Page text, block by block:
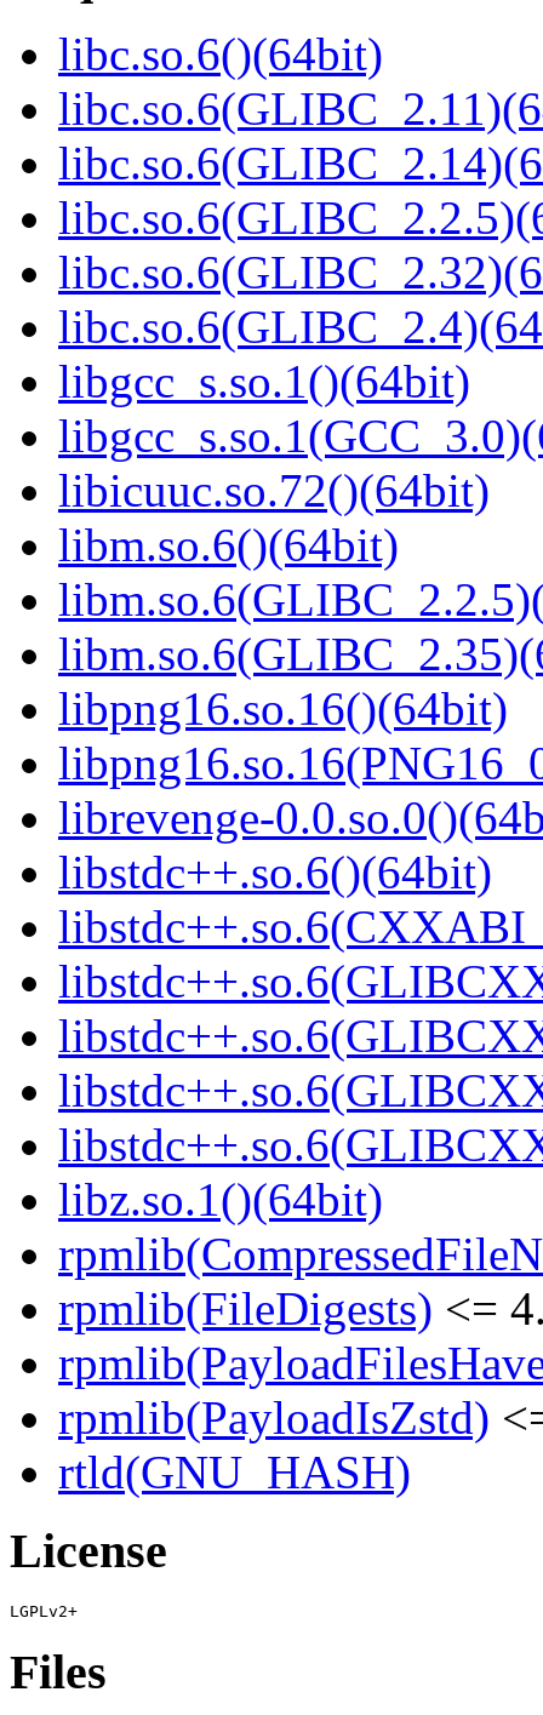
libc.so.6()(64bit)
libgcc_s.so.1()(64bit)
libicuuc.so.72()(64bit)
libm.so.6()(64bit)
libpng16.so.16()(64bit)
librevenge-
libstdc++.so.6()(64bit)
libz.so.1()(64bit)
rpmlib(FileDigests) <=
rpmlib(PayloadIsZstd)
rtld(GNU_HASH)
License
Files